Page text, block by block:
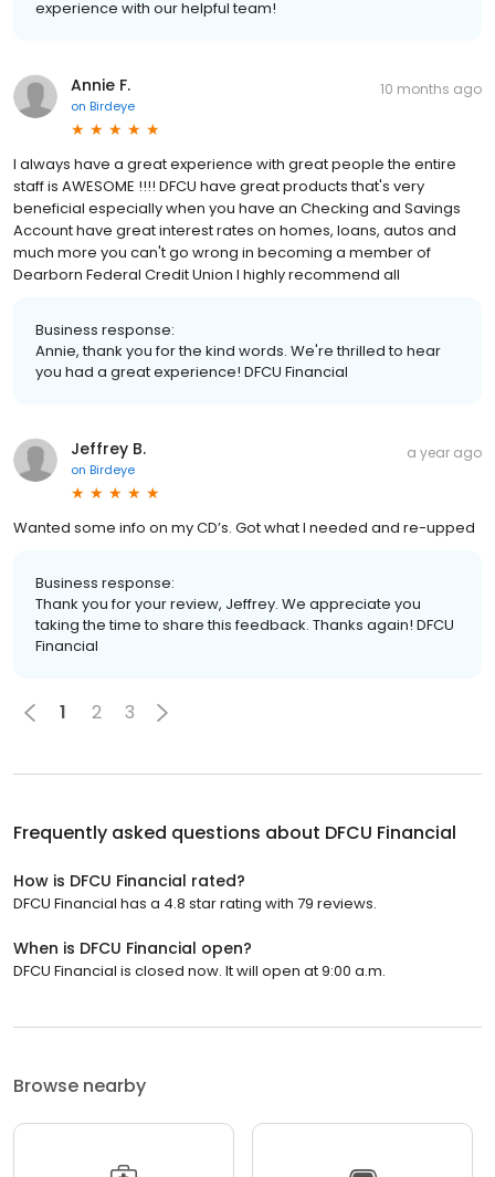
experience with our helpful team!
Annie F.
on Birdeye
10 months ago
I always have a great experience with great people the entire
staff is AWESOME !!!! DFCU have great products that's very
beneficial especially when you have an Checking and Savings
Account have great interest rates on homes, loans, autos and
much more you can't go wrong in becoming a member of
Dearborn Federal Credit Union I highly recommend all
Business response:
Annie, thank you for the kind words. We're thrilled to hear
you had a great experience! DFCU Financial
Jeffrey B.
on Birdeye
a year ago
Wanted some info on my CD’s. Got what I needed and re-upped
Business response:
Thank you for your review, Jeffrey. We appreciate you
taking the time to share this feedback. Thanks again! DFCU
Financial
1 2 3
Frequently asked questions about DFCU Financial
How is DFCU Financial rated?
DFCU Financial has a 4.8 star rating with 79 reviews.
When is DFCU Financial open?
DFCU Financial is closed now. It will open at 9:00 a.m.
Browse nearby